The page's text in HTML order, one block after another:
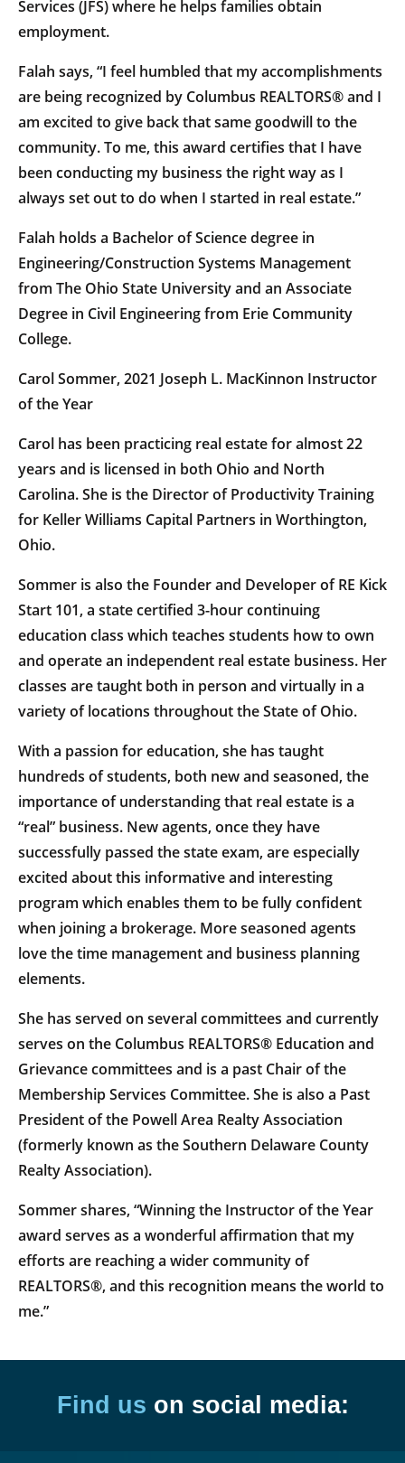
Services (JFS) where he helps families obtain
employment.
Falah says, “I feel humbled that my accomplishments
are being recognized by Columbus REALTORS® and I
am excited to give back that same goodwill to the
community. To me, this award certifies that I have
been conducting my business the right way as I
always set out to do when I started in real estate.”
Falah holds a Bachelor of Science degree in
Engineering/Construction Systems Management
from The Ohio State University and an Associate
Degree in Civil Engineering from Erie Community
College.
Carol Sommer, 2021 Joseph L. MacKinnon Instructor
of the Year
Carol has been practicing real estate for almost 22
years and is licensed in both Ohio and North
Carolina. She is the Director of Productivity Training
for Keller Williams Capital Partners in Worthington,
Ohio.
Sommer is also the Founder and Developer of RE Kick
Start 101, a state certified 3-hour continuing
education class which teaches students how to own
and operate an independent real estate business. Her
classes are taught both in person and virtually in a
variety of locations throughout the State of Ohio.
With a passion for education, she has taught
hundreds of students, both new and seasoned, the
importance of understanding that real estate is a
“real” business. New agents, once they have
successfully passed the state exam, are especially
excited about this informative and interesting
program which enables them to be fully confident
when joining a brokerage. More seasoned agents
love the time management and business planning
elements.
She has served on several committees and currently
serves on the Columbus REALTORS® Education and
Grievance committees and is a past Chair of the
Membership Services Committee. She is also a Past
President of the Powell Area Realty Association
(formerly known as the Southern Delaware County
Realty Association).
Sommer shares, “Winning the Instructor of the Year
award serves as a wonderful affirmation that my
efforts are reaching a wider community of
REALTORS®, and this recognition means the world to
me.”
Find us on social media: